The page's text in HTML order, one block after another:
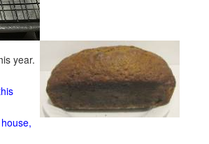
year.